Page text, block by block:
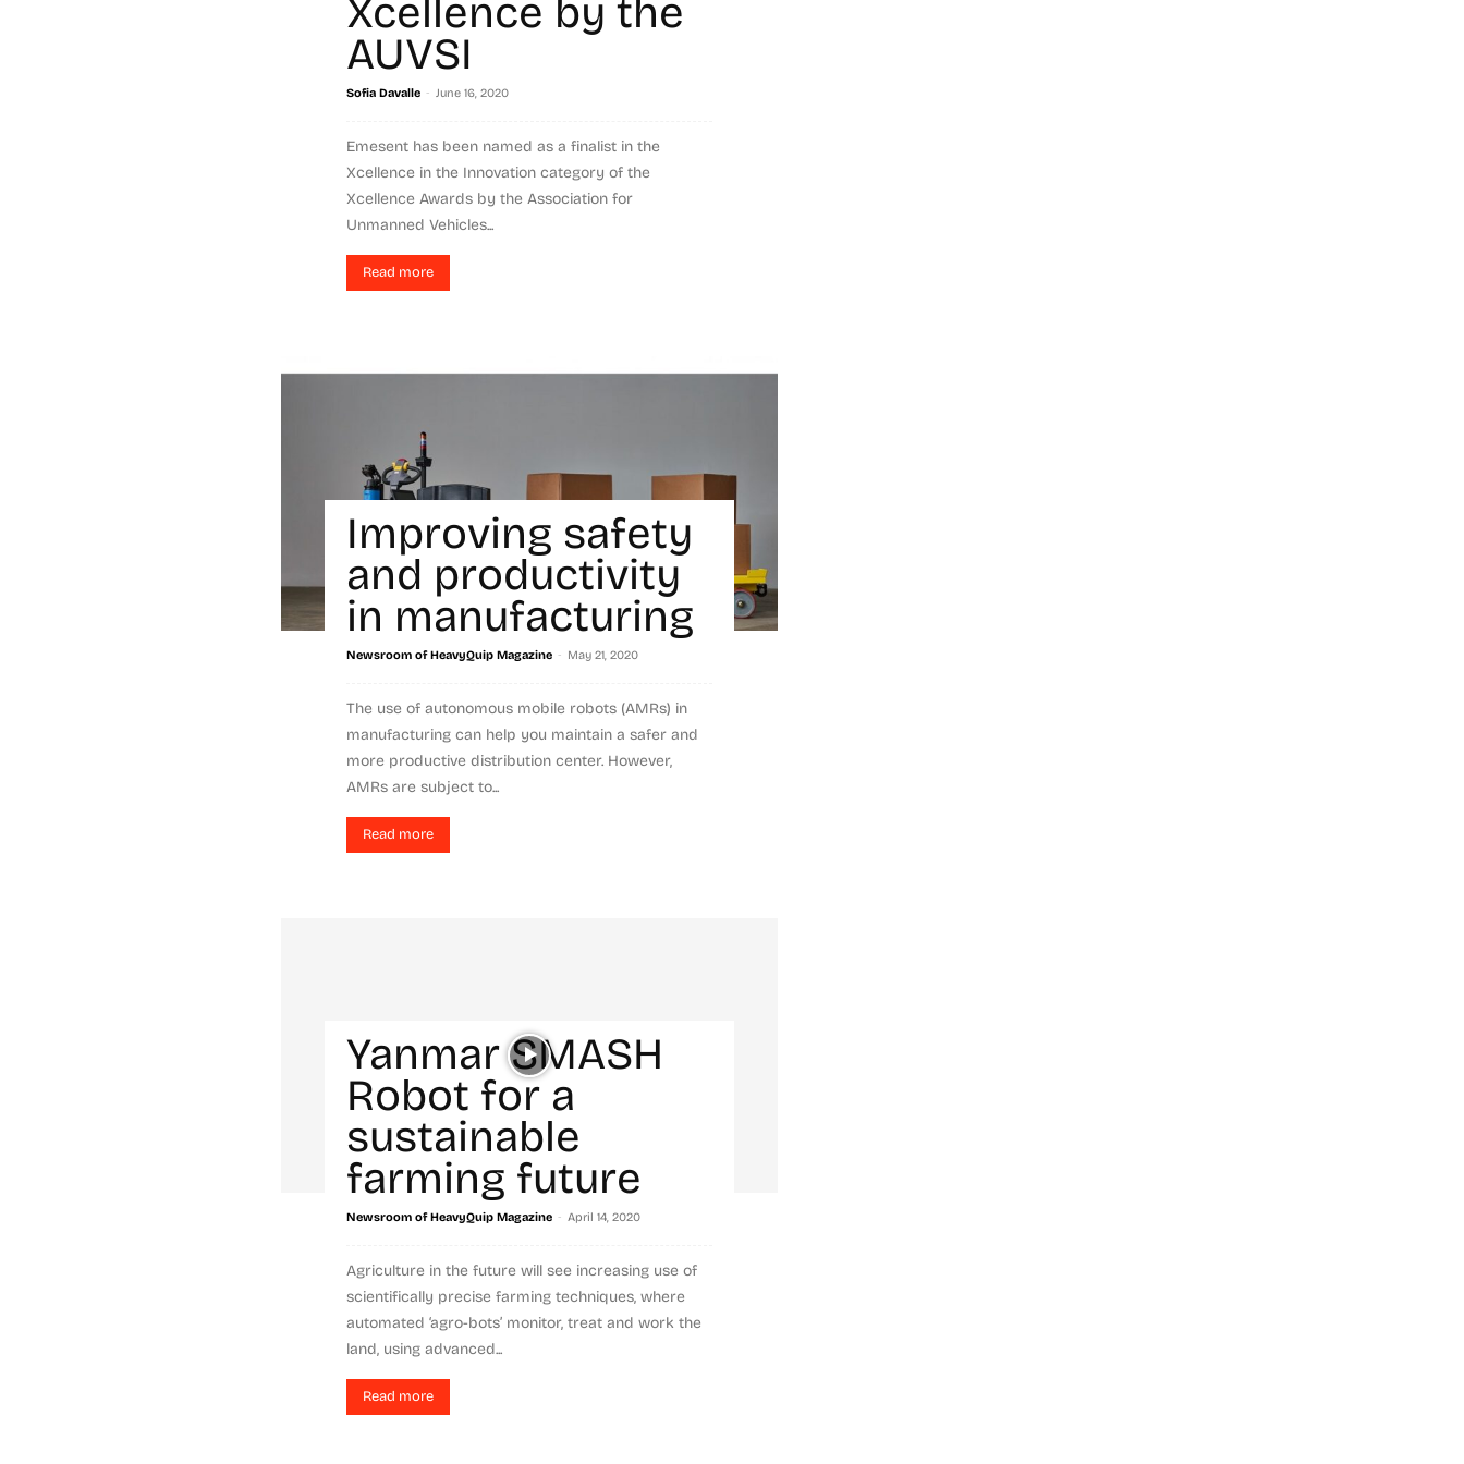
Xcellence by the
AUVSI
Sofia Davalle - June 16, 2020
Emesent has been named as a finalist in the
Xcellence in the Innovation category of the
Xcellence Awards by the Association for
Unmanned Vehicles...
Read more
Improving safety
and productivity
in manufacturing
Newsroom of HeavyQuip Magazine - May 21, 2020
The use of autonomous mobile robots (AMRs) in
manufacturing can help you maintain a safer and
more productive distribution center. However,
AMRs are subject to...
Read more
Yanmar SMASH
Robot for a
sustainable
farming future
Newsroom of HeavyQuip Magazine - April 14, 2020
Agriculture in the future will see increasing use of
scientifically precise farming techniques, where
automated ‘agro-bots’ monitor, treat and work the
land, using advanced...
Read more